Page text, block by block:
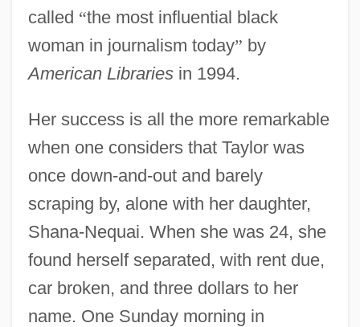
called “the most influential black
woman in journalism today” by
American Librariesin 1994.
Her success is all the more remarkable
when one considers that Taylor was
once down-and-out and barely
scraping by, alone with her daughter,
Shana-Nequai. When she was 24, she
found herself separated, with rent due,
car broken, and three dollars to her
name. One Sunday morning in